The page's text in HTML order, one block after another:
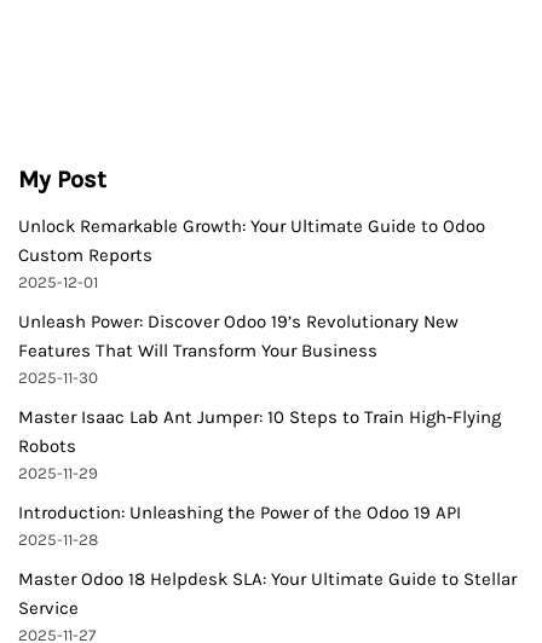
My Post
Unlock Remarkable Growth: Your Ultimate Guide to Odoo
Custom Reports
2025-12-01
Unleash Power: Discover Odoo 19’s Revolutionary New
Features That Will Transform Your Business
2025-11-30
Master Isaac Lab Ant Jumper: 10 Steps to Train High-Flying
Robots
2025-11-29
Introduction: Unleashing the Power of the Odoo 19 API
2025-11-28
Master Odoo 18 Helpdesk SLA: Your Ultimate Guide to Stellar
Service
2025-11-27